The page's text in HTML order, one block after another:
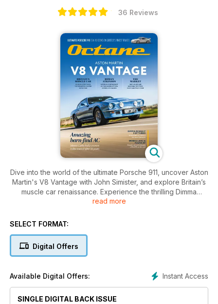
36 Reviews
Dive into the world of the ultimate Porsche 911, uncover Aston
Martin's V8 Vantage with John Simister, and explore Britain’s
muscle car renaissance. Experience the thrilling Dimma
Renault 5 GT Turbo and celebrate the legacy of the Lancia
read more
SELECT FORMAT:
Digital Offers
Instant Access
Available Digital Offers:
SINGLE DIGITAL BACK ISSUE